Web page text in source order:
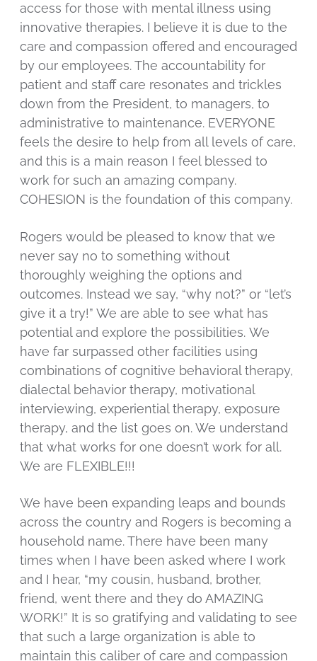
access for those with mental illness using
innovative therapies. I believe it is due to the
care and compassion offered and encouraged
by our employees. The accountability for
patient and staff care resonates and trickles
down from the President, to managers, to
administrative to maintenance. EVERYONE
feels the desire to help from all levels of care,
and this is a main reason I feel blessed to
work for such an amazing company.
COHESION is the foundation of this company.
Rogers would be pleased to know that we
never say no to something without
thoroughly weighing the options and
outcomes. Instead we say, “why not?” or “let’s
give it a try!” We are able to see what has
potential and explore the possibilities. We
have far surpassed other facilities using
combinations of cognitive behavioral therapy,
dialectal behavior therapy, motivational
interviewing, experiential therapy, exposure
therapy, and the list goes on. We understand
that what works for one doesn’t work for all.
We are FLEXIBLE!!!
We have been expanding leaps and bounds
across the country and Rogers is becoming a
household name. There have been many
times when I have been asked where I work
and I hear, “my cousin, husband, brother,
friend, went there and they do AMAZING
WORK!” It is so gratifying and validating to see
that such a large organization is able to
maintain this caliber of care and compassion